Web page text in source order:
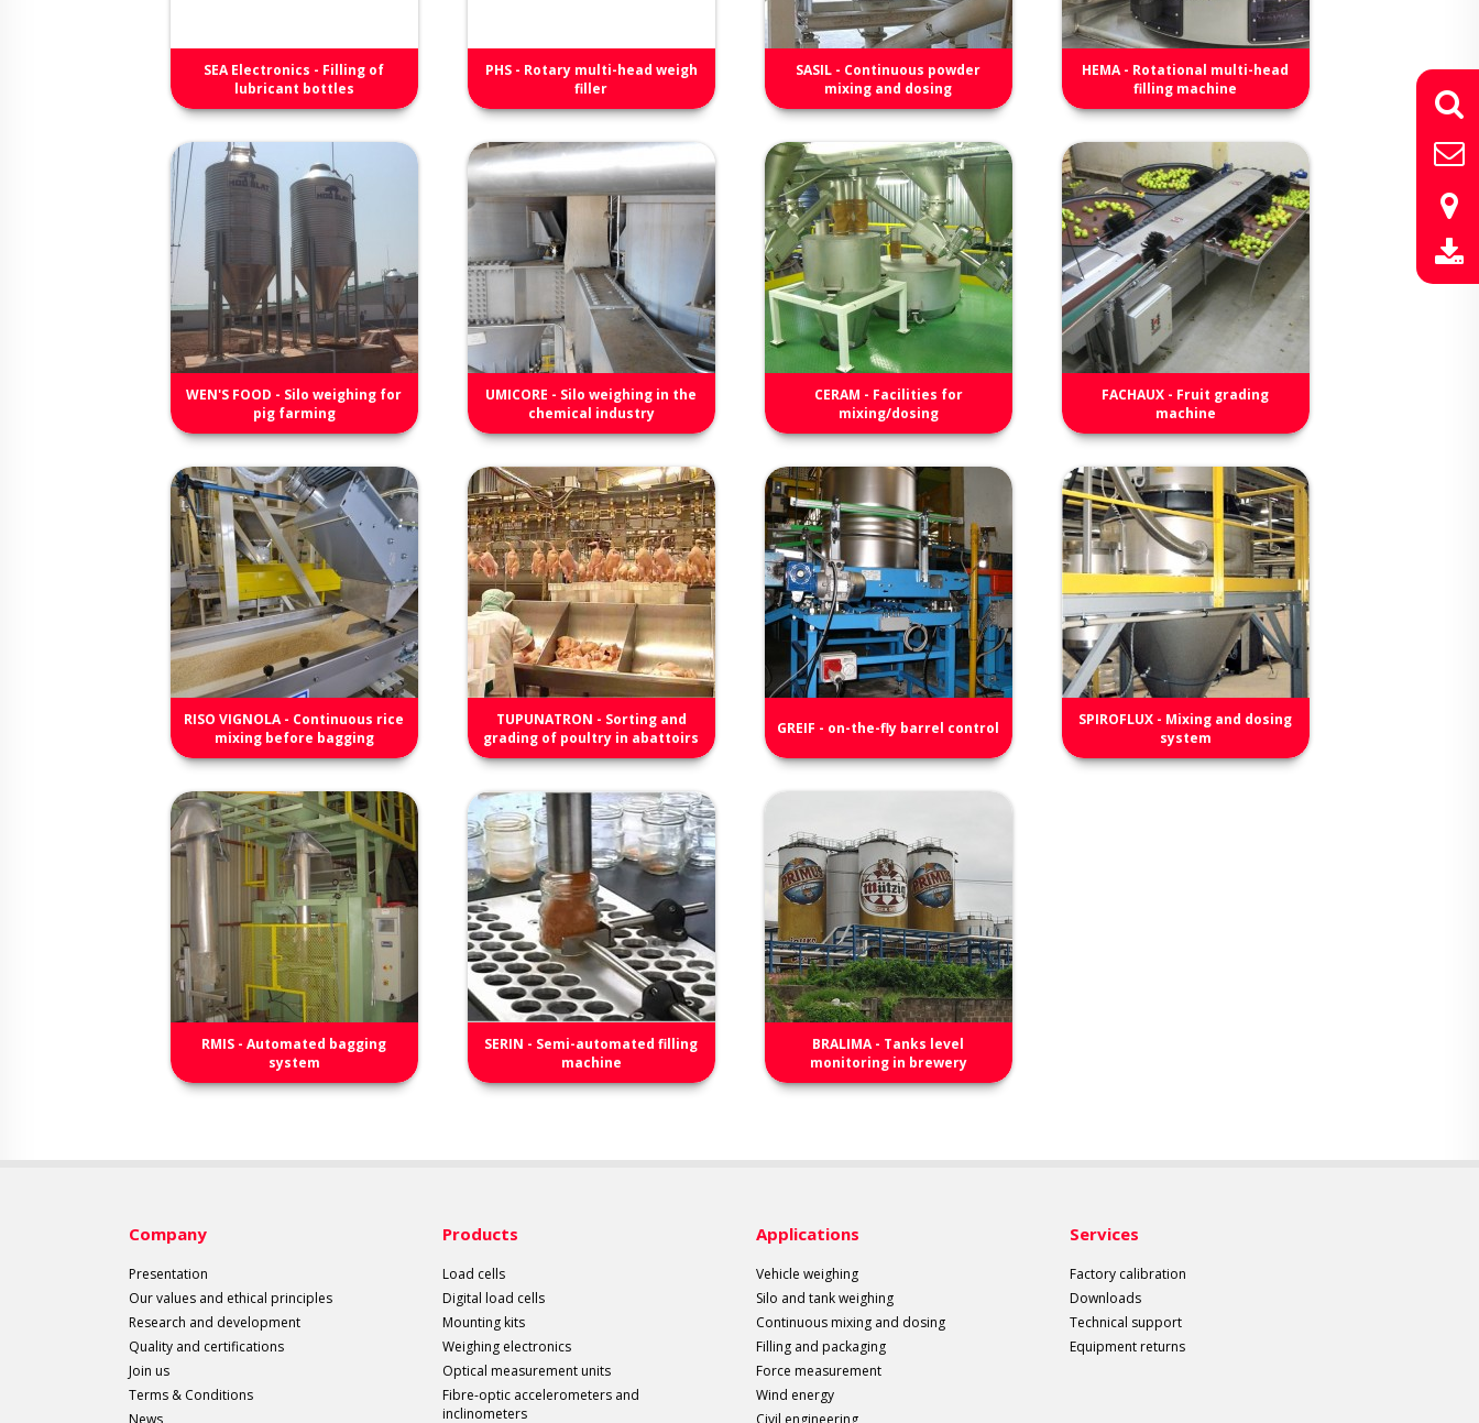
SEA Electronics - Filling of
lubricant bottles
PHS - Rotary multi-head weigh
filler
SASIL - Continuous powder
mixing and dosing
HEMA - Rotational multi-head
filling machine
WEN'S FOOD - Silo weighing for
pig farming
UMICORE - Silo weighing in the
chemical industry
CERAM - Facilities for
mixing/dosing
FACHAUX - Fruit grading
machine
RISO VIGNOLA - Continuous rice
mixing before bagging
TUPUNATRON - Sorting and
grading of poultry in abattoirs
GREIF - on-the-fly barrel control
SPIROFLUX - Mixing and dosing
system
RMIS - Automated bagging
system
SERIN - Semi-automated filling
machine
BRALIMA - Tanks level
monitoring in brewery
Company
Presentation
Our values and ethical principles
Research and development
Quality and certifications
Join us
Terms & Conditions
News
Products
Load cells
Digital load cells
Mounting kits
Weighing electronics
Optical measurement units
Fibre-optic accelerometers and
inclinometers
Applications
Vehicle weighing
Silo and tank weighing
Continuous mixing and dosing
Filling and packaging
Force measurement
Wind energy
Civil engineering
Services
Factory calibration
Downloads
Technical support
Equipment returns